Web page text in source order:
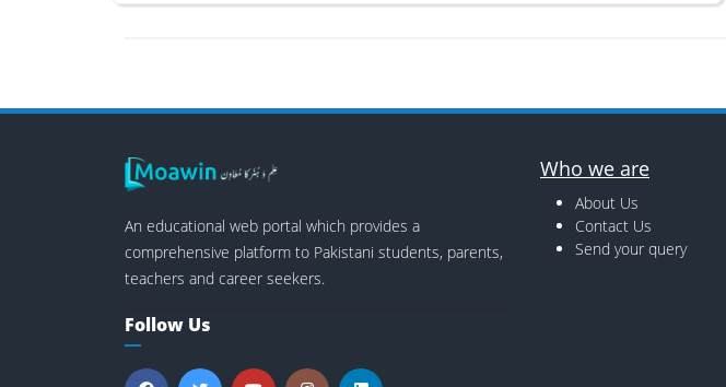
An educational web portal which provides a
comprehensive platform to Pakistani students, parents,
teachers and career seekers.
Follow Us
Who we are
About Us
Contact Us
Send your query